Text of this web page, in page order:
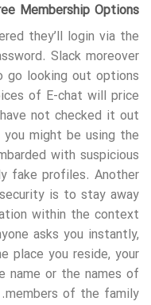
Membership Options
they’ll login via the
Slack moreover
looking out options
of E-chat will price
not checked it out
you might be using the
with suspicious
fake profiles. Another
is to stay away
within the context
asks you instantly,
place you reside, your
name or the names of
members of the family.